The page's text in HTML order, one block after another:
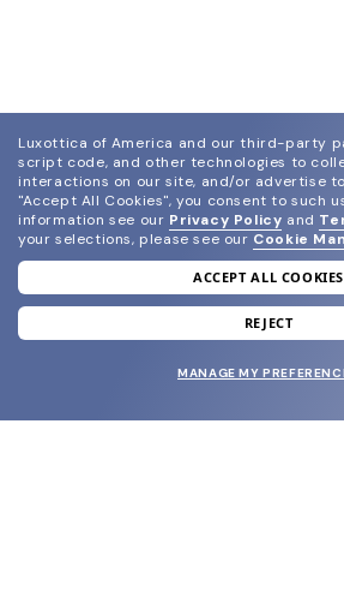
join our
and grab your welcome
Luxottica of America and our third-party
script code, and other technologies to
interactions on our site, and/or advertise
"Accept All Cookies", you consent to such
information see our Privacy Policy and
your selections, please see our Cookie
ACCEPT ALL COOKIES
REJECT
MANAGE MY